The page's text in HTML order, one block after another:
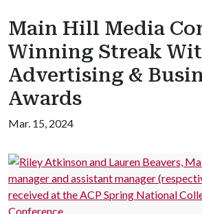
Main Hill Media
Winning Streak
Advertising &
Awards
Mar. 15, 2024